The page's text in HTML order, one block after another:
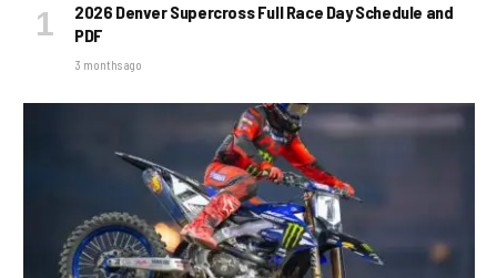
2026 Denver Supercross Full Race Day Schedule and
PDF
3 months ago